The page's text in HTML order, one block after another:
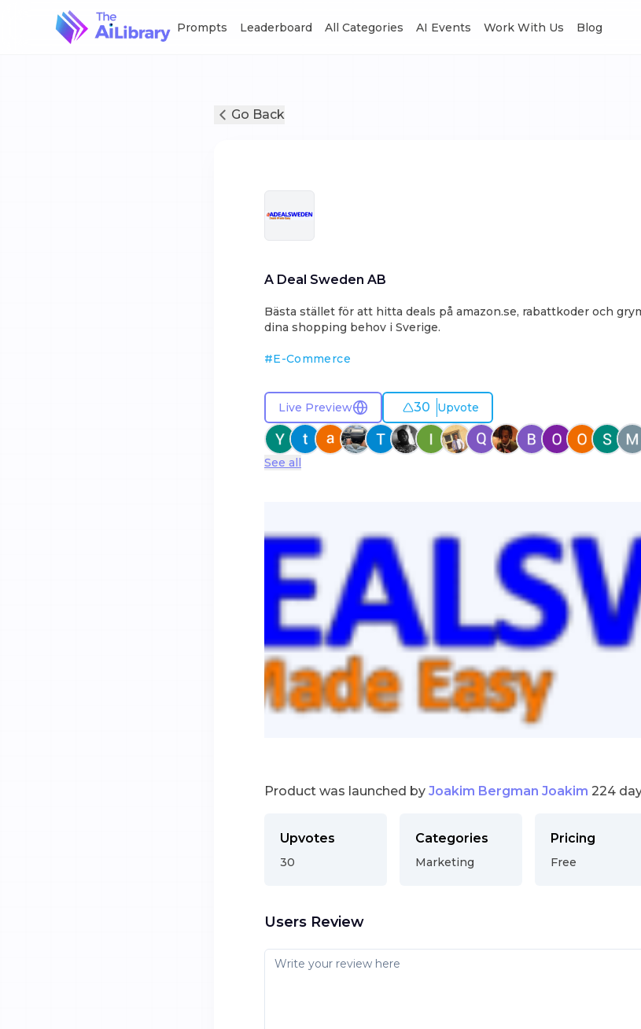
Prompts Leaderboard All Categories AI Events Work With Us Blog
Go Back
A Deal Sweden AB
Bästa stället för att hitta deals på amazon.se, rabattkoder och
dina shopping behov i Sverige.
#E-Commerce
Live Preview 30 Upvote
See all
Product was launched by Joakim Bergman Joakim 224
Upvotes
30
Categories
Marketing
Pricing
Free
Users Review